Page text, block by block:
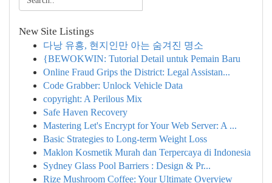
New Site Listings
다낭 유흥, 현지인만 아는 숨겨진 명소
{BEWOKWIN: Tutorial Detail untuk Pemain Baru
Online Fraud Grips the District: Legal Assistan...
Code Grabber: Unlock Vehicle Data
copyright: A Perilous Mix
Safe Haven Recovery
Mastering Let's Encrypt for Your Web Server: A ...
Basic Strategies to Long-term Weight Loss
Maklon Kosmetik Murah dan Terpercaya di Indonesia
Sydney Glass Pool Barriers : Design & Pr...
Rize Mushroom Coffee: Your Ultimate Overview